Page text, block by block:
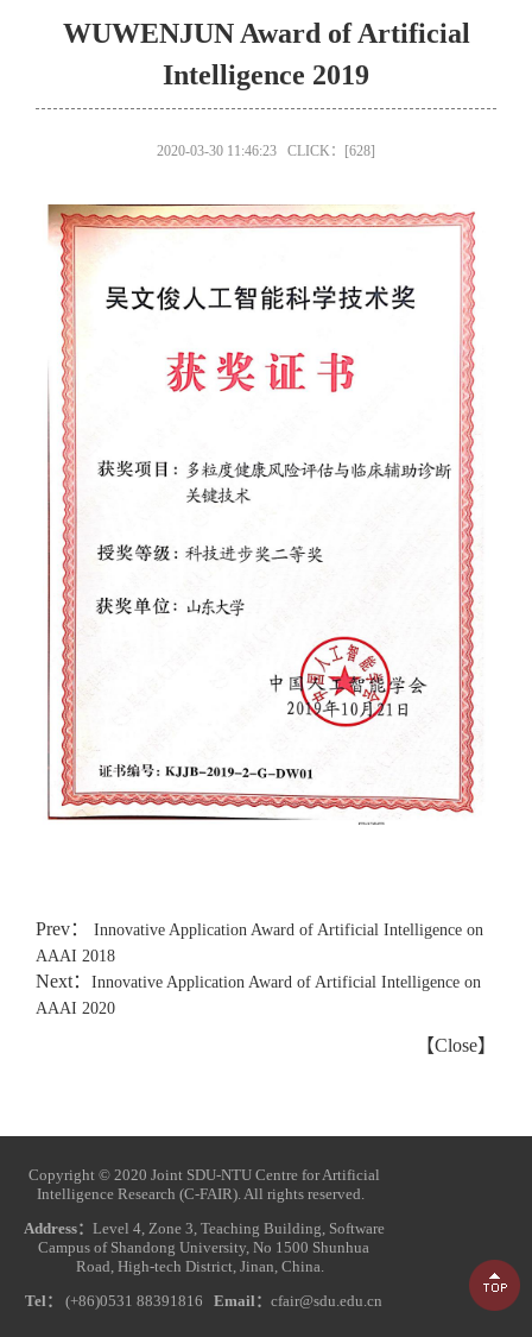
WUWENJUN Award of Artificial
Intelligence 2019
2020-03-30 11:46:23 CLICK：[628]
Prev： Innovative Application Award of Artificial Intelligence on
AAAI 2018
Next： Innovative Application Award of Artificial Intelligence on
AAAI 2020
【Close】
Copyright © 2020 Joint SDU-NTU Centre for Artificial
Intelligence Research (C-FAIR). All rights reserved.
Address： Level 4, Zone 3, Teaching Building, Software
Campus of Shandong University, No 1500 Shunhua
Road, High-tech District, Jinan, China.
Tel：
(+86)0531 88391816Email：cfair@sdu.edu.cn